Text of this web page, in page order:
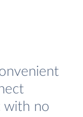
with no